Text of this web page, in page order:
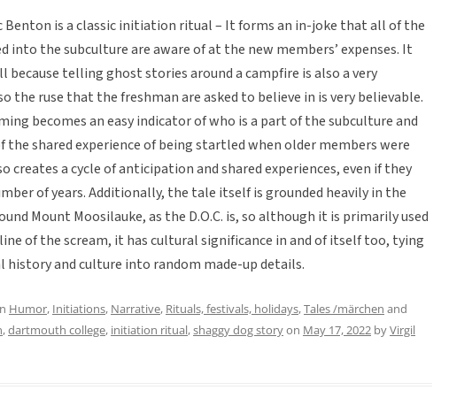
is a classic initiation ritual – It forms an in-joke that all of the
into the subculture are aware of at the new members’ expenses. It
because telling ghost stories around a campfire is also a very
the ruse that the freshman are asked to believe in is very believable.
becomes an easy indicator of who is a part of the subculture and
the shared experience of being startled when older members were
creates a cycle of anticipation and shared experiences, even if they
of years. Additionally, the tale itself is grounded heavily in the
Mount Moosilauke, as the D.O.C. is, so although it is primarily used
of the scream, it has cultural significance in and of itself too, tying
history and culture into random made-up details.
Humor, Initiations, Narrative, Rituals, festivals, holidays,Tales /märchen and
,dartmouth college, initiation ritual,shaggy dog storyon May 17, 2022 byVirgil